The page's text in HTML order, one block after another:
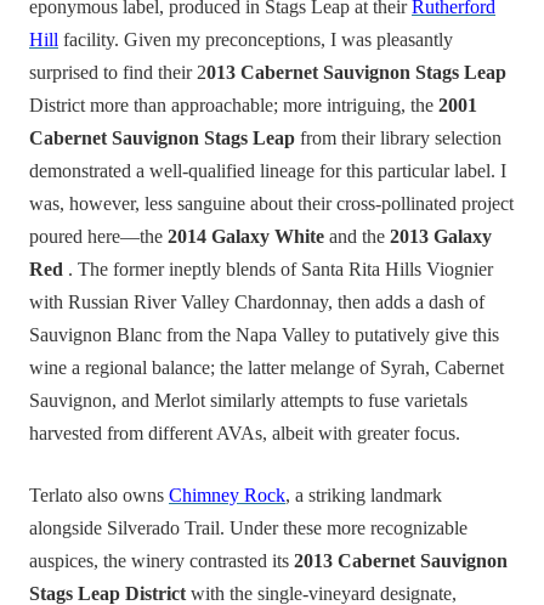
eponymous label, produced in Stags Leap at theirRutherford
Hill facility. Given my preconceptions, I was pleasantly
surprised to find their 2013 Cabernet Sauvignon Stags Leap
District more than approachable; more intriguing, the 2001
Cabernet Sauvignon Stags Leap from their library selection
demonstrated a well-qualified lineage for this particular label. I
was, however, less sanguine about their cross-pollinated project
poured here—the 2014 Galaxy White and the 2013 Galaxy
Red . The former ineptly blends of Santa Rita Hills Viognier
with Russian River Valley Chardonnay, then adds a dash of
Sauvignon Blanc from the Napa Valley to putatively give this
wine a regional balance; the latter melange of Syrah, Cabernet
Sauvignon, and Merlot similarly attempts to fuse varietals
harvested from different AVAs, albeit with greater focus.
Terlato also owns Chimney Rock, a striking landmark
alongside Silverado Trail. Under these more recognizable
auspices, the winery contrasted its 2013 Cabernet Sauvignon
Stags Leap District with the single-vineyard designate,